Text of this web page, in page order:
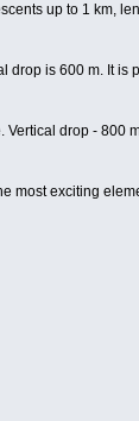
up to 1 km,
drop is 600 m. It is
drop - 800
most exciting